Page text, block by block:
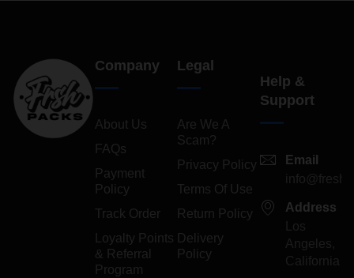
Company
About Us
FAQs
Payment
Policy
Track Order
Loyalty Points
& Referral
Program
Legal
Are We A
Scam?
Privacy Policy
Terms Of Use
Return Policy
Delivery
Policy
Help &
Support
Email
Address
Los
Angeles,
California